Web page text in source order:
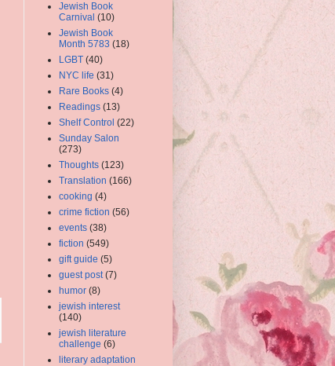
Jewish Book
Carnival (10)
Jewish Book
Month 5783 (18)
LGBT (40)
NYC life (31)
Rare Books (4)
Readings (13)
Shelf Control (22)
Sunday Salon
(273)
Thoughts (123)
Translation (166)
cooking (4)
crime fiction (56)
events (38)
fiction (549)
gift guide (5)
guest post (7)
humor (8)
jewish interest
(140)
jewish literature
challenge (6)
literary adaptation